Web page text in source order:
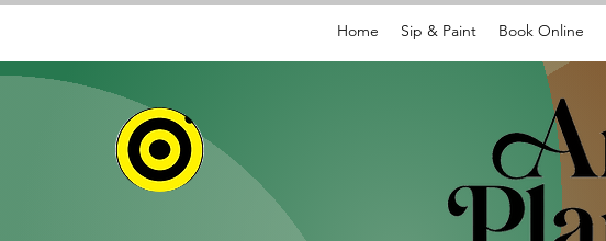
Home Sip & Paint Book Online